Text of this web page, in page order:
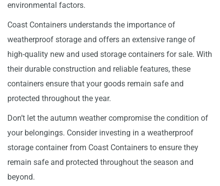
environmental factors.
Coast Containers understands the importance of
weatherproof storage and offers an extensive range of
high-quality new and used storage containers for sale. With
their durable construction and reliable features, these
containers ensure that your goods remain safe and
protected throughout the year.
Don’t let the autumn weather compromise the condition of
your belongings. Consider investing in a weatherproof
storage container from Coast Containers to ensure they
remain safe and protected throughout the season and
beyond.